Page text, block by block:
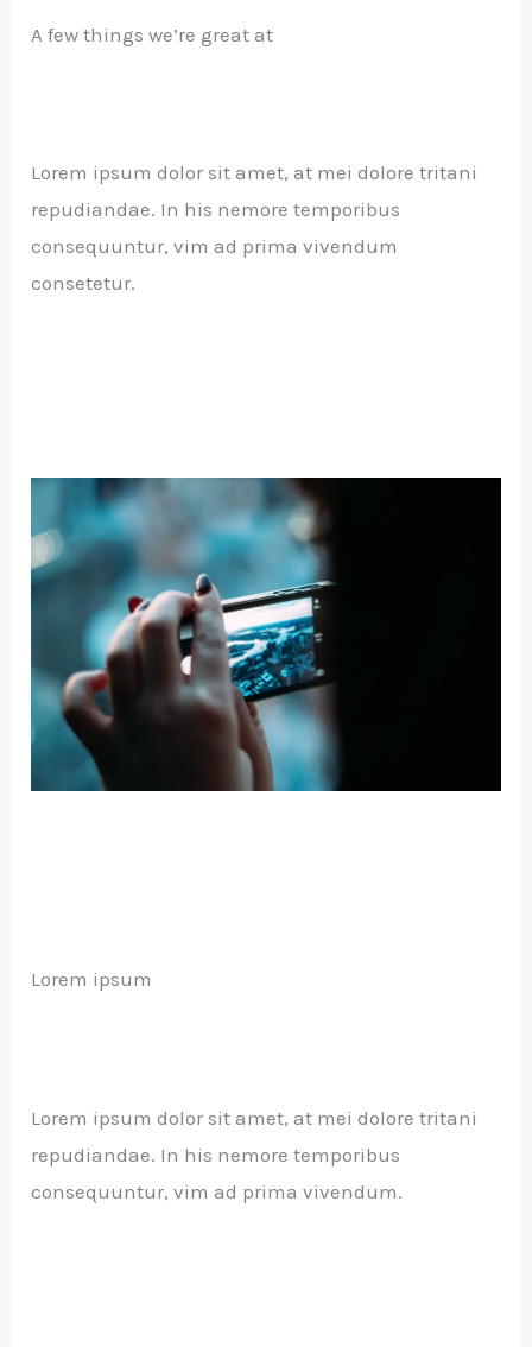
A few things we’re great at
Lorem ipsum dolor sit amet, at mei dolore tritani
repudiandae. In his nemore temporibus
consequuntur, vim ad prima vivendum
consetetur.
Lorem ipsum
Lorem ipsum dolor sit amet, at mei dolore tritani
repudiandae. In his nemore temporibus
consequuntur, vim ad prima vivendum.